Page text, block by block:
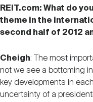
REIT.com: What do
theme in the
second half of 2012
Cheigh: The most
not we see a bottoming
key developments in
uncertainty of a